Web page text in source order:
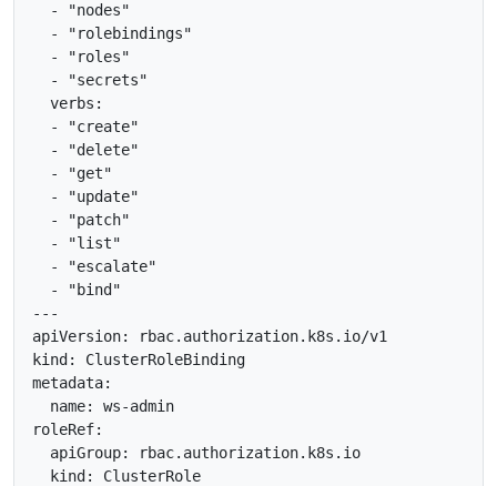
  - "nodes"
  - "rolebindings"
  - "roles"
  - "secrets"
  verbs:
  - "create"
  - "delete"
  - "get"
  - "update"
  - "patch"
  - "list"
  - "escalate"
  - "bind"
---
apiVersion: rbac.authorization.k8s.io/v1
kind: ClusterRoleBinding
metadata:
  name: ws-admin
roleRef:
  apiGroup: rbac.authorization.k8s.io
  kind: ClusterRole